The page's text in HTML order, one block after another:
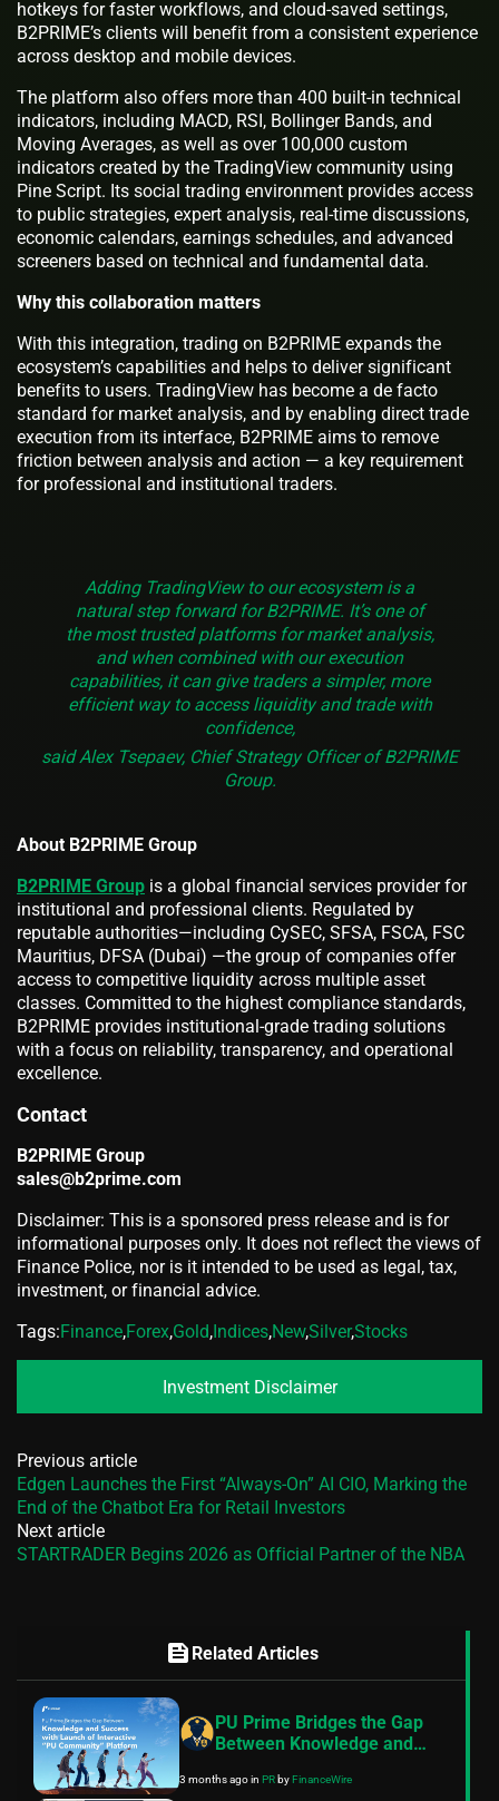
hotkeys for faster workflows, and cloud-saved settings,
B2PRIME’s clients will benefit from a consistent experience
across desktop and mobile devices.
The platform also offers more than 400 built-in technical
indicators, including MACD, RSI, Bollinger Bands, and
Moving Averages, as well as over 100,000 custom
indicators created by the TradingView community using
Pine Script. Its social trading environment provides access
to public strategies, expert analysis, real-time discussions,
economic calendars, earnings schedules, and advanced
screeners based on technical and fundamental data.
Why this collaboration matters
With this integration, trading on B2PRIME expands the
ecosystem’s capabilities and helps to deliver significant
benefits to users. TradingView has become a de facto
standard for market analysis, and by enabling direct trade
execution from its interface, B2PRIME aims to remove
friction between analysis and action — a key requirement
for professional and institutional traders.
Adding TradingView to our ecosystem is a
natural step forward for B2PRIME. It’s one of
the most trusted platforms for market analysis,
and when combined with our execution
capabilities, it can give traders a simpler, more
efficient way to access liquidity and trade with
confidence,
said Alex Tsepaev, Chief Strategy Officer of B2PRIME
Group.
About B2PRIME Group
B2PRIME Group is a global financial services provider for
institutional and professional clients. Regulated by
reputable authorities—including CySEC, SFSA, FSCA, FSC
Mauritius, DFSA (Dubai) —the group of companies offer
access to competitive liquidity across multiple asset
classes. Committed to the highest compliance standards,
B2PRIME provides institutional-grade trading solutions
with a focus on reliability, transparency, and operational
excellence.
Contact
B2PRIME Group
sales@b2prime.com
Disclaimer: This is a sponsored press release and is for
informational purposes only. It does not reflect the views of
Finance Police, nor is it intended to be used as legal, tax,
investment, or financial advice.
Tags:Finance,Forex,Gold,Indices,New,Silver,Stocks
Investment Disclaimer
Previous article
Edgen Launches the First “Always-On” AI CIO, Marking the
End of the Chatbot Era for Retail Investors
Next article
STARTRADER Begins 2026 as Official Partner of the NBA
feed Related Articles
PU Prime Bridges the Gap
Between Knowledge and
Interactive “PU Community”
3 months agoin PRbyFinanceWire